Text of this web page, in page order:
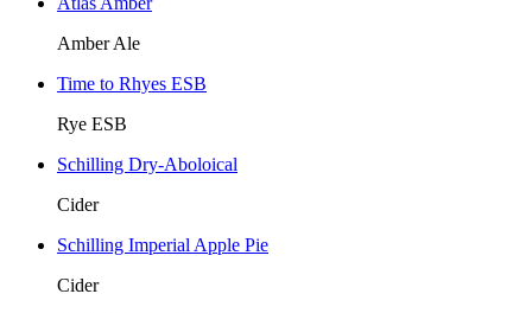
Amber Ale
Time to Rhyes ESB
Rye ESB
Schilling Dry-Aboloical
Cider
Schilling Imperial Apple Pie
Cider